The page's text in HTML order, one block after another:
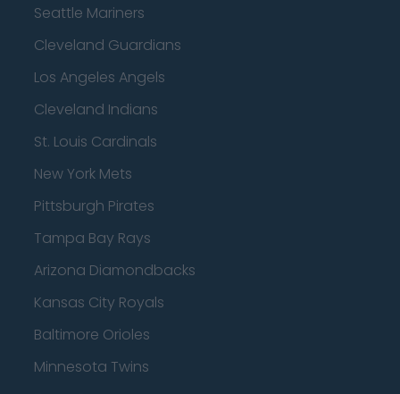
Seattle Mariners
Cleveland Guardians
Los Angeles Angels
Cleveland Indians
St. Louis Cardinals
New York Mets
Pittsburgh Pirates
Tampa Bay Rays
Arizona Diamondbacks
Kansas City Royals
Baltimore Orioles
Minnesota Twins